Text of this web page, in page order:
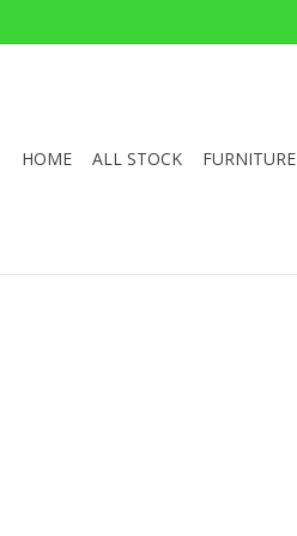
HOME ALL STOCK FURNITURE